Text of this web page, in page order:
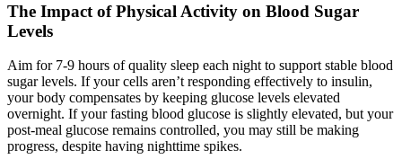
The Impact of Physical Activity on Blood Sugar
Levels
Aim for 7-9 hours of quality sleep each night to support stable blood
sugar levels. If your cells aren’t responding effectively to insulin,
your body compensates by keeping glucose levels elevated
overnight. If your fasting blood glucose is slightly elevated, but your
post-meal glucose remains controlled, you may still be making
progress, despite having nighttime spikes.